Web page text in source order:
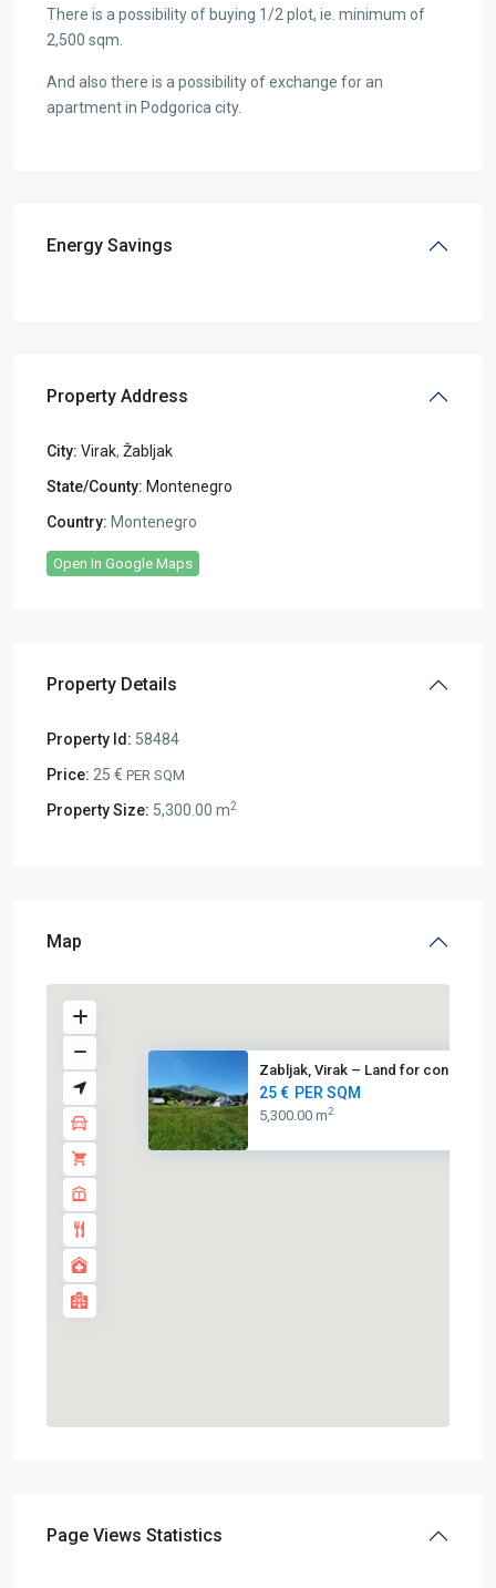
There is a possibility of buying 1/2 plot, ie. minimum of
2,500 sqm.
And also there is a possibility of exchange for an
apartment in Podgorica city.
Energy Savings
Property Address
City: Virak, Žabljak
State/County: Montenegro
Country: Montenegro
Open In Google Maps
Property Details
Property Id: 58484
Price: 25 € PER SQM
Property Size: 5,300.00 m2
Map
Zabljak, Virak – Land for cons...
25 € PER SQM
5,300.00 m2
Page Views Statistics